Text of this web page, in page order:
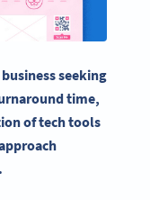
seeking
time,
of tech tools
.